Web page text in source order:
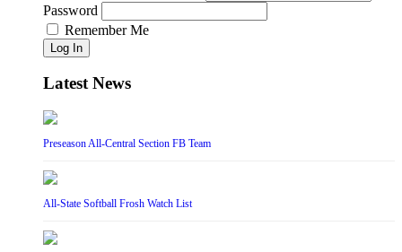
Password
Remember Me
Log In
Latest News
Preseason All-Central Section FB Team
All-State Softball Frosh Watch List